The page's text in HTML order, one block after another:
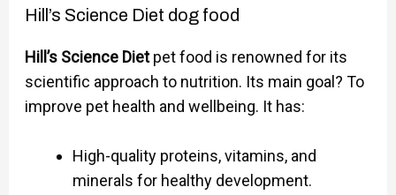
Hill’s Science Diet dog food
Hill’s Science Dietpet food is renowned for its
scientific approach to nutrition. Its main goal? To
improve pet health and wellbeing. It has:
High-quality proteins, vitamins, and
minerals for healthy development.